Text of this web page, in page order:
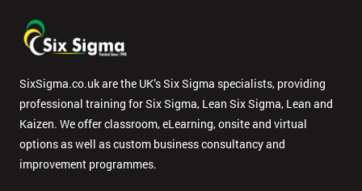
SixSigma.co.uk are the UK’s Six Sigma specialists, providing
professional training for Six Sigma, Lean Six Sigma, Lean and
Kaizen. We offer classroom, eLearning, onsite and virtual
options as well as custom business consultancy and
improvement programmes.